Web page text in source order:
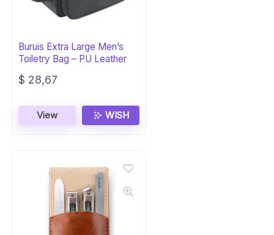
Buruis Extra Large Men’s
Toiletry Bag – PU Leather
$ 28,67
View WISH